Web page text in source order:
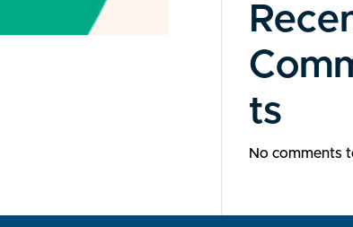
ts
No comments